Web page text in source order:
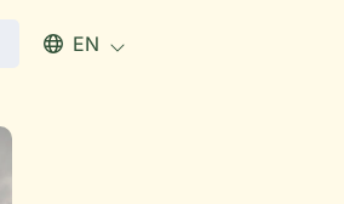
Select an available language
EN